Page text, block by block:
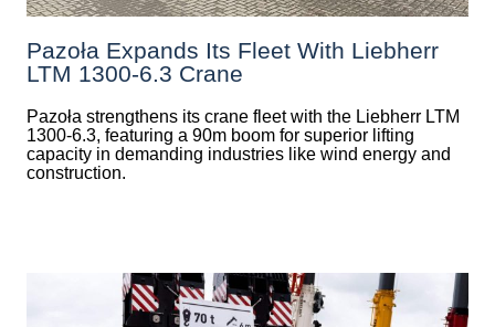
Pazoła Expands Its Fleet With Liebherr
LTM 1300-6.3 Crane
Pazoła strengthens its crane fleet with the Liebherr LTM
1300-6.3, featuring a 90m boom for superior lifting
capacity in demanding industries like wind energy and
construction.